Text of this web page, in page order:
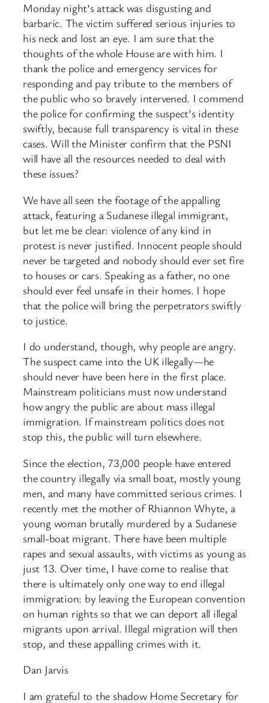
Monday night’s attack was disgusting and
barbaric. The victim suffered serious injuries to
his neck and lost an eye. I am sure that the
thoughts of the whole House are with him. I
thank the police and emergency services for
responding and pay tribute to the members of
the public who so bravely intervened. I commend
the police for confirming the suspect’s identity
swiftly, because full transparency is vital in these
cases. Will the Minister confirm that the PSNI
will have all the resources needed to deal with
these issues?
We have all seen the footage of the appalling
attack, featuring a Sudanese illegal immigrant,
but let me be clear: violence of any kind in
protest is never justified. Innocent people should
never be targeted and nobody should ever set fire
to houses or cars. Speaking as a father, no one
should ever feel unsafe in their homes. I hope
that the police will bring the perpetrators swiftly
to justice.
I do understand, though, why people are angry.
The suspect came into the UK illegally—he
should never have been here in the first place.
Mainstream politicians must now understand
how angry the public are about mass illegal
immigration. If mainstream politics does not
stop this, the public will turn elsewhere.
Since the election, 73,000 people have entered
the country illegally via small boat, mostly young
men, and many have committed serious crimes. I
recently met the mother of Rhiannon Whyte, a
young woman brutally murdered by a Sudanese
small-boat migrant. There have been multiple
rapes and sexual assaults, with victims as young as
just 13. Over time, I have come to realise that
there is ultimately only one way to end illegal
immigration: by leaving the European convention
on human rights so that we can deport all illegal
migrants upon arrival. Illegal migration will then
stop, and these appalling crimes with it.
Dan Jarvis
I am grateful to the shadow Home Secretary for